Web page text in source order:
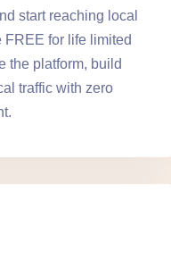
start reaching local
FREE for life limited
the platform, build
traffic with zero